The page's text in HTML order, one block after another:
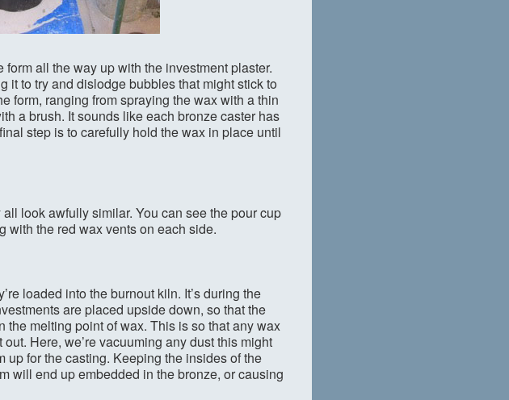
all the way up with the investment plaster.
it to try and dislodge bubbles that might stick to
form, ranging from spraying the wax with a thin
a brush. It sounds like each bronze caster has
step is to carefully hold the wax in place until
look awfully similar. You can see the pour cup
with the red wax vents on each side.
loaded into the burnout kiln. It’s during the
are placed upside down, so that the
melting point of wax. This is so that any wax
Here, we’re vacuuming any dust this might
up for the casting. Keeping the insides of the
will end up embedded in the bronze, or causing